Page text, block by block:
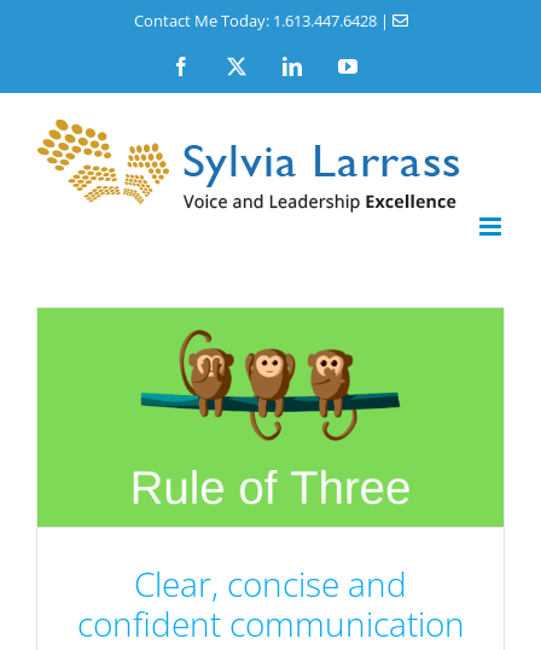
Contact Me Today: 1.613.447.6428|
Facebook LinkedInYouTube
Clear, concise and
confident communication